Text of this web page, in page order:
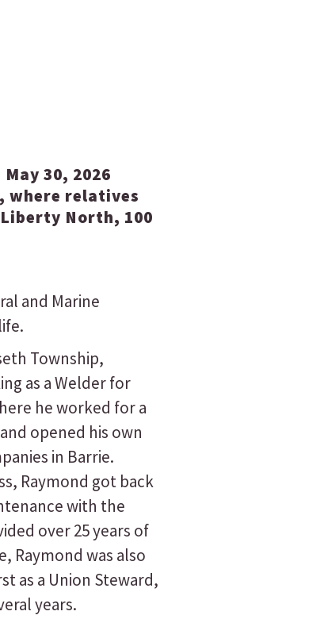
30, 2026
where relatives
North, 100
and Marine
Township,
as a Welder for
he worked for a
opened his own
in Barrie.
Raymond got back
with the
over 25 years of
Raymond was also
as a Union Steward,
years.